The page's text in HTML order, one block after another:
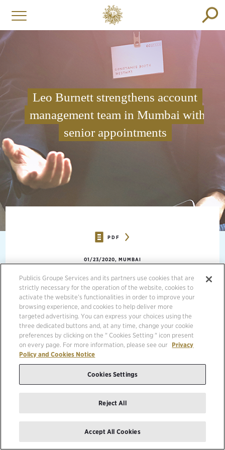
Leo Burnett strengthens account
management team in Mumbai with
senior appointments
PDF
01/23/2020, MUMBAI
Publicis Groupe Services and its partners use cookies that are
strictly necessary for the operation of the website, cookies to
activate the website’s functionalities in order to improve your
browsing experience, and cookies to help deliver more
targeted advertising. You can express your choices using the
three dedicated buttons and, at any time, change your cookie
preferences by clicking on the " Cookies Setting " icon present
on every page. For more information, please see our
Privacy
Policy and Cookies Notice
Cookies Settings
Reject All
Accept All Cookies